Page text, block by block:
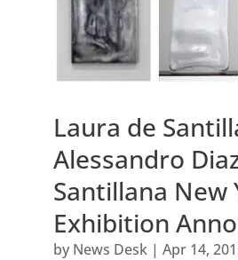
Laura de
Alessandro
Santillana New
Exhibition
by News Desk| Apr 14,